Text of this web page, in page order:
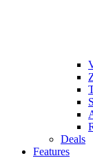
Deals
Features